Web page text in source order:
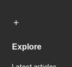
Explore